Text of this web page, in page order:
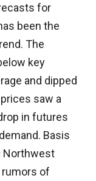
for
been the
The
key
and dipped
saw a
in futures
Basis
Northwest
rumors of